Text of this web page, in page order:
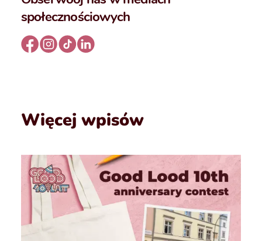
społecznościowych
Więcej wpisów